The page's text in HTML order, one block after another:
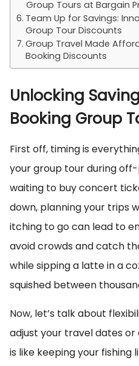
Group Tours at Bargain
Team Up for Savings:
Group Tour Discounts
Group Travel Made
Booking Discounts
Unlocking
Booking Group
First off, timing is
your group tour during
waiting to buy concert
down, planning your trips
itching to go can lead to
avoid crowds and catch
while sipping a latte in a
squished between
Now, let’s talk about
adjust your travel dates or
is like keeping your